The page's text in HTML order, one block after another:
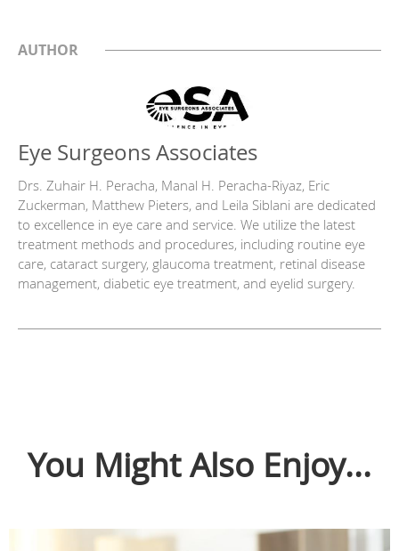
AUTHOR
Eye Surgeons Associates
Drs. Zuhair H. Peracha, Manal H. Peracha-Riyaz, Eric
Zuckerman, Matthew Pieters, and Leila Siblani are dedicated
to excellence in eye care and service. We utilize the latest
treatment methods and procedures, including routine eye
care, cataract surgery, glaucoma treatment, retinal disease
management, diabetic eye treatment, and eyelid surgery.
You Might Also Enjoy...